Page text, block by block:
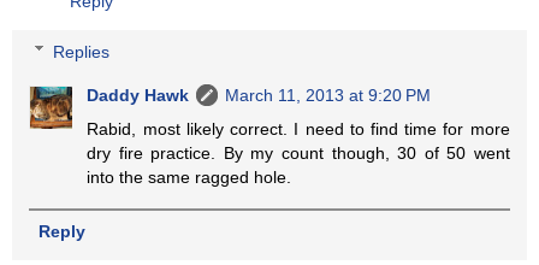
Replies
Daddy Hawk
March 11, 2013 at 9:20 PM
Rabid, most likely correct. I need to find time for more
dry fire practice. By my count though, 30 of 50 went
into the same ragged hole.
Reply